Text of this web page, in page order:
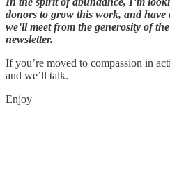
donors to grow this work, and have
we’ll meet from the generosity of
newsletter.
If you’re moved to compassion in
and we’ll talk.
Enjoy